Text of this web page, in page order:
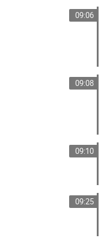
09:06
09:08
09:10
09:25